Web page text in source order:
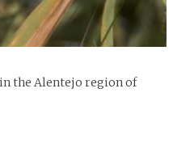
the Alentejo region of